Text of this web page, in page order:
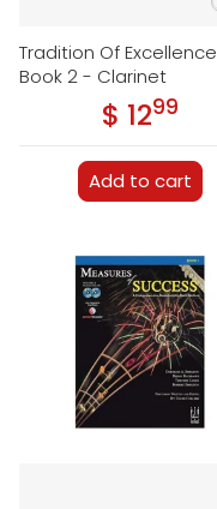
Tradition Of Excellence
Book 2 - Clarinet
Regular price
$ 12.99
Add to cart